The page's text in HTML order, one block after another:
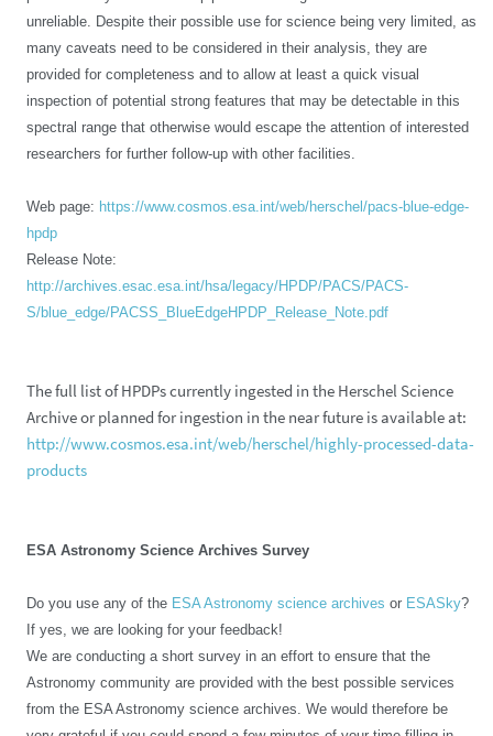
unreliable. Despite their possible use for science being very limited, as
many caveats need to be considered in their analysis, they are
provided for completeness and to allow at least a quick visual
inspection of potential strong features that may be detectable in this
spectral range that otherwise would escape the attention of interested
researchers for further follow-up with other facilities.
Web page: https://www.cosmos.esa.int/web/herschel/pacs-blue-edge-
hpdp
Release Note:
http://archives.esac.esa.int/hsa/legacy/HPDP/PACS/PACS-
S/blue_edge/PACSS_BlueEdgeHPDP_Release_Note.pdf
The full list of HPDPs currently ingested in the Herschel Science
Archive or planned for ingestion in the near future is available at:
http://www.cosmos.esa.int/web/herschel/highly-processed-data-
products
ESA Astronomy Science Archives Survey
Do you use any of the ESA Astronomy science archives or ESASky?
If yes, we are looking for your feedback!
We are conducting a short survey in an effort to ensure that the
Astronomy community are provided with the best possible services
from the ESA Astronomy science archives. We would therefore be